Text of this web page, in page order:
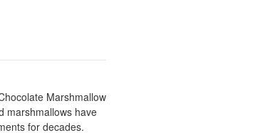
Marshmallow
marshmallows have
for decades.